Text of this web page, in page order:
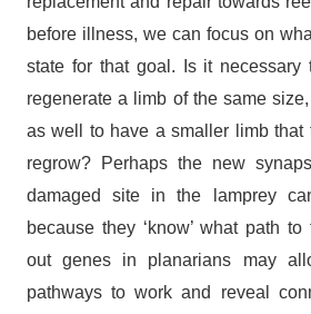
before illness, we can focus on
state for that goal. Is it necessary
regenerate a limb of the same
as well to have a smaller limb that
regrow? Perhaps the new
damaged site in the lamprey
because they ‘know’ what path
out genes in planarians may
pathways to work and reveal